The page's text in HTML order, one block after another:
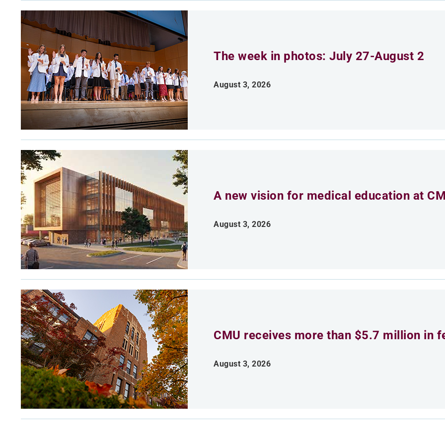
The week in photos: July 27-August 2
August 3, 2026
A new vision for medical education at
August 3, 2026
CMU receives more than $5.7 million in
August 3, 2026